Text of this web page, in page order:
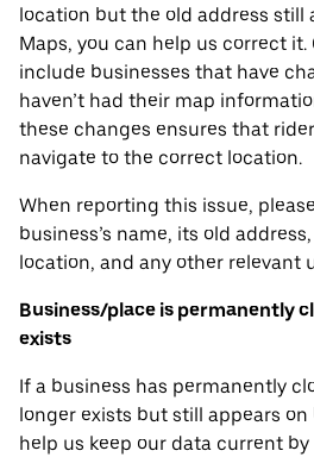
location but the old address still
Maps, you can help us correct it.
include businesses that have
haven’t had their map
these changes ensures that
navigate to the correct location.
When reporting this issue,
business’s name, its old
location, and any other relevant
Business/place is permanently
exists
If a business has permanently
longer exists but still appears on
help us keep our data current